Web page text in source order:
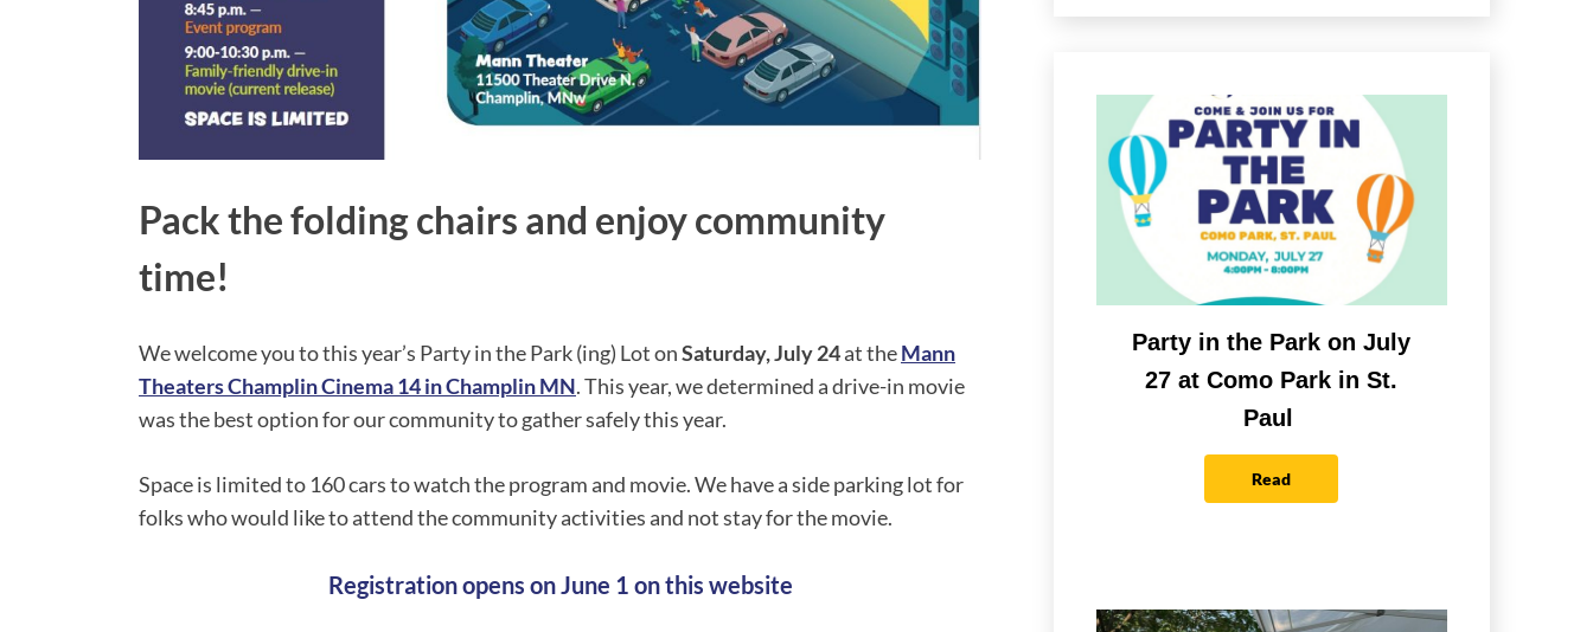
Pack the folding chairs and enjoy community
time!
We welcome you to this year’s Party in the Park (ing) Lot onSaturday, July 24at theMann
Theaters Champlin Cinema 14 in Champlin MN. This year, we determined a drive-in movie
was the best option for our community to gather safely this year.
Space is limited to 160 cars to watch the program and movie. We have a side parking lot for
folks who would like to attend the community activities and not stay for the movie.
Registration opens on June 1 on this website
Party in the Park on July
27 at Como Park in St.
Paul
Read